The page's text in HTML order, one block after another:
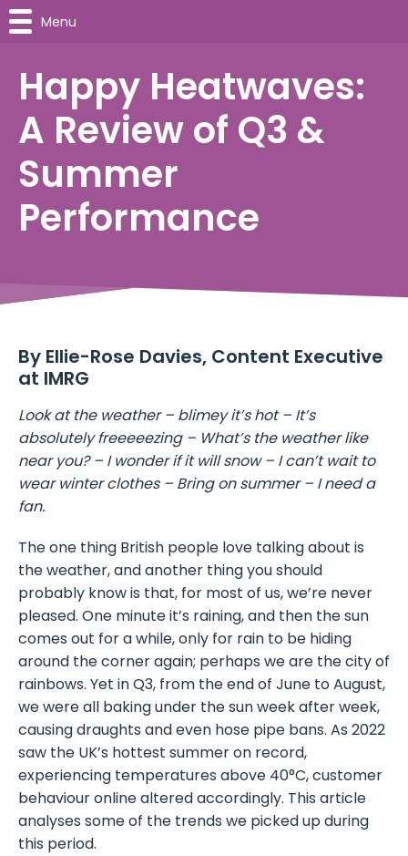
Happy Heatwaves:
A Review of Q3 &
Summer
Performance
By Ellie-Rose Davies, Content Executive
at IMRG
Look at the weather – blimey it’s hot – It’s
absolutely freeeeezing – What’s the weather like
near you? – I wonder if it will snow – I can’t wait to
wear winter clothes – Bring on summer – I need a
fan.
The one thing British people love talking about is
the weather, and another thing you should
probably know is that, for most of us, we’re never
pleased. One minute it’s raining, and then the sun
comes out for a while, only for rain to be hiding
around the corner again; perhaps we are the city of
rainbows. Yet in Q3, from the end of June to August,
we were all baking under the sun week after week,
causing draughts and even hose pipe bans. As 2022
saw the UK’s hottest summer on record,
experiencing temperatures above 40°C, customer
behaviour online altered accordingly. This article
analyses some of the trends we picked up during
this period.
Menu